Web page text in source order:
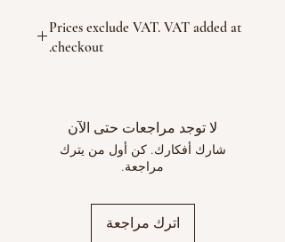
Prices exclude VAT. VAT added at
checkout.
لا توجد مراجعات حتى الآن
شارك أفكارك. كن أول من يترك
مراجعة.
اترك مراجعة